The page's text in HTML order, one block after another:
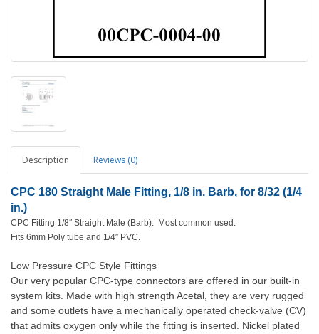
Description Reviews (0)
CPC 180 Straight Male Fitting, 1/8 in. Barb, for 8/32 (1/4
in.)
CPC Fitting 1/8″ Straight Male (Barb). Most common used.
Fits 6mm Poly tube and 1/4″ PVC.
Low Pressure CPC Style Fittings
Our very popular CPC-type connectors are offered in our built-in
system kits. Made with high strength Acetal, they are very rugged
and some outlets have a mechanically operated check-valve (CV)
that admits oxygen only while the fitting is inserted. Nickel plated